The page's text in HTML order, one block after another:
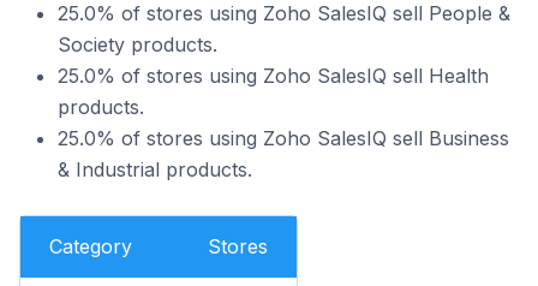
25.0% of stores using Zoho SalesIQ sell People &
Society products.
25.0% of stores using Zoho SalesIQ sell Health
products.
25.0% of stores using Zoho SalesIQ sell Business
& Industrial products.
Category Stores